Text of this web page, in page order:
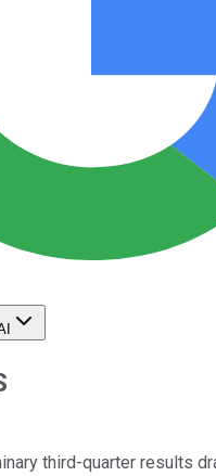
third-quarter results